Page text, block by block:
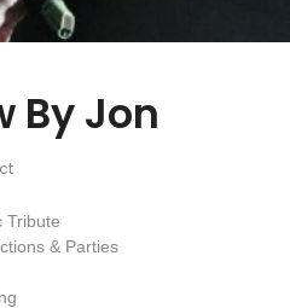
By Jon
Tribute
& Parties